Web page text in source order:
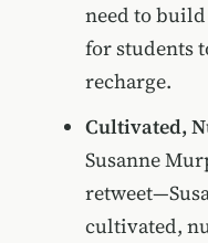
need to
for students
recharge.
Cultivated,
Susanne
cultivated,